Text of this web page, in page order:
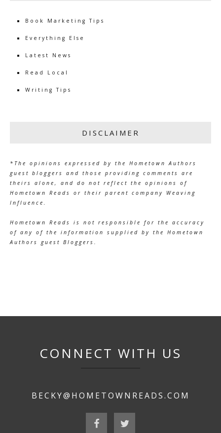
Book Marketing Tips
Everything Else
Latest News
Read Local
Writing Tips
DISCLAIMER
*The opinions expressed by the Hometown Authors
guest bloggers and those providing comments are
theirs alone, and do not reflect the opinions of
Hometown Reads or their parent company Weaving
Influence.
Hometown Reads is not responsible for the accuracy
of any of the information supplied by the Hometown
Authors guest Bloggers.
CONNECT WITH US
BECKY@HOMETOWNREADS.COM